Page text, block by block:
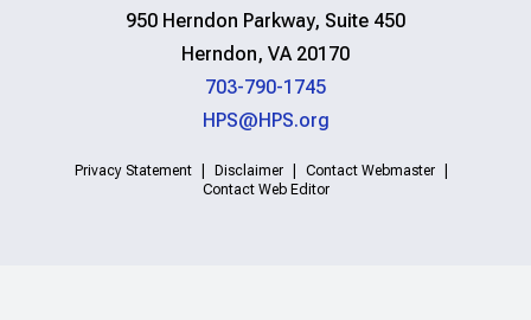
950 Herndon Parkway, Suite 450
Herndon, VA 20170
703-790-1745
HPS@HPS.org
Privacy Statement Disclaimer
Contact Webmaster
Contact Web Editor